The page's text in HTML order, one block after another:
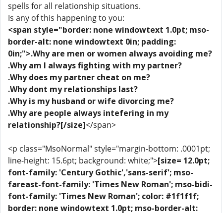
spells for all relationship situations.
Is any of this happening to you:
<span style="border: none windowtext 1.0pt; mso-
border-alt: none windowtext 0in; padding:
0in;">.Why are men or women always avoiding me?
.Why am I always fighting with my partner?
.Why does my partner cheat on me?
.Why dont my relationships last?
.Why is my husband or wife divorcing me?
.Why are people always intefering in my
relationship?[/size]</span>
<p class="MsoNormal" style="margin-bottom: .0001pt;
line-height: 15.6pt; background: white;">[size= 12.0pt;
font-family: 'Century Gothic','sans-serif'; mso-
fareast-font-family: 'Times New Roman'; mso-bidi-
font-family: 'Times New Roman'; color: #1f1f1f;
border: none windowtext 1.0pt; mso-border-alt: